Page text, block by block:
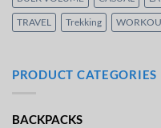
TRAVEL Trekking
PRODUCT CATEGORIES
BACKPACKS